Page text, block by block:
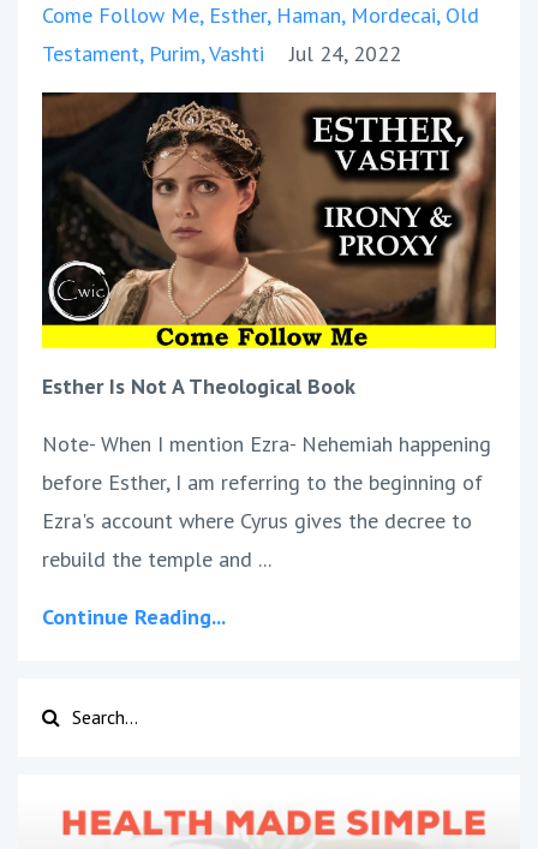
Come Follow Me Esther Haman Mordecai Old
Testament Purim Vashti Jul 24, 2022
Esther Is Not A Theological Book
Note- When I mention Ezra- Nehemiah happening
before Esther, I am referring to the beginning of
Ezra's account where Cyrus gives the decree to
rebuild the temple and ...
Continue Reading...